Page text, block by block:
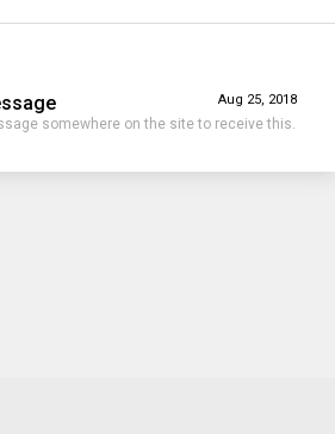
Aug 25, 2018
somewhere on the site to receive this.